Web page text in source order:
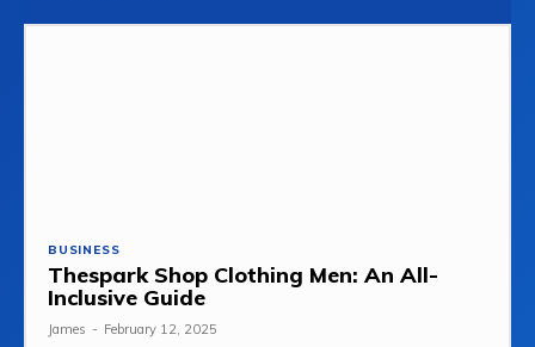
BUSINESS
Thespark Shop Clothing Men: An All-
Inclusive Guide
James - February 12, 2025